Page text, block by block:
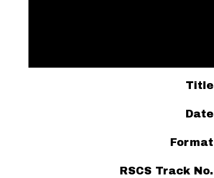
Title
Date
Format
RSCS Track No.